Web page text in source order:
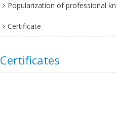
Popularization of professional knowledge
Certificate
Certificates